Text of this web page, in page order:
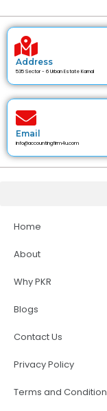
Address
535 Sector - 6 Urban Estate Karnal
Email
info@accountingfirm4u.com
Home
About
Why PKR
Blogs
Contact Us
Privacy Policy
Terms and Condition